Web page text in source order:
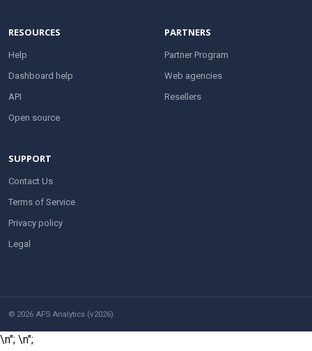
RESOURCES
Help
Dashboard help
API
Open source
PARTNERS
Partner Program
Web agencies
Resellers
SUPPORT
Contact Us
Terms of Service
Privacy policy
Legal
© 2026 AFS Analytics (v2026).
\n"; \n";